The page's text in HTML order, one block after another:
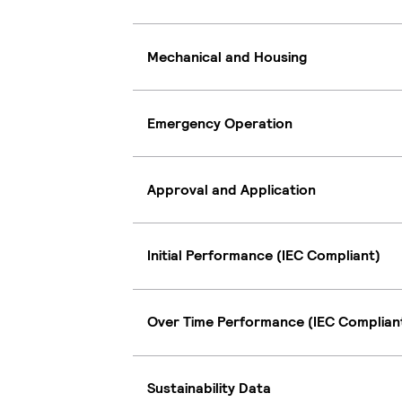
Mechanical and Housing
Emergency Operation
Approval and Application
Initial Performance (IEC Compliant)
Over Time Performance (IEC
Sustainability Data